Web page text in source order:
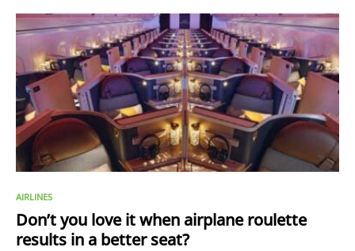
AIRLINES
Don’t you love it when airplane roulette
results in a better seat?